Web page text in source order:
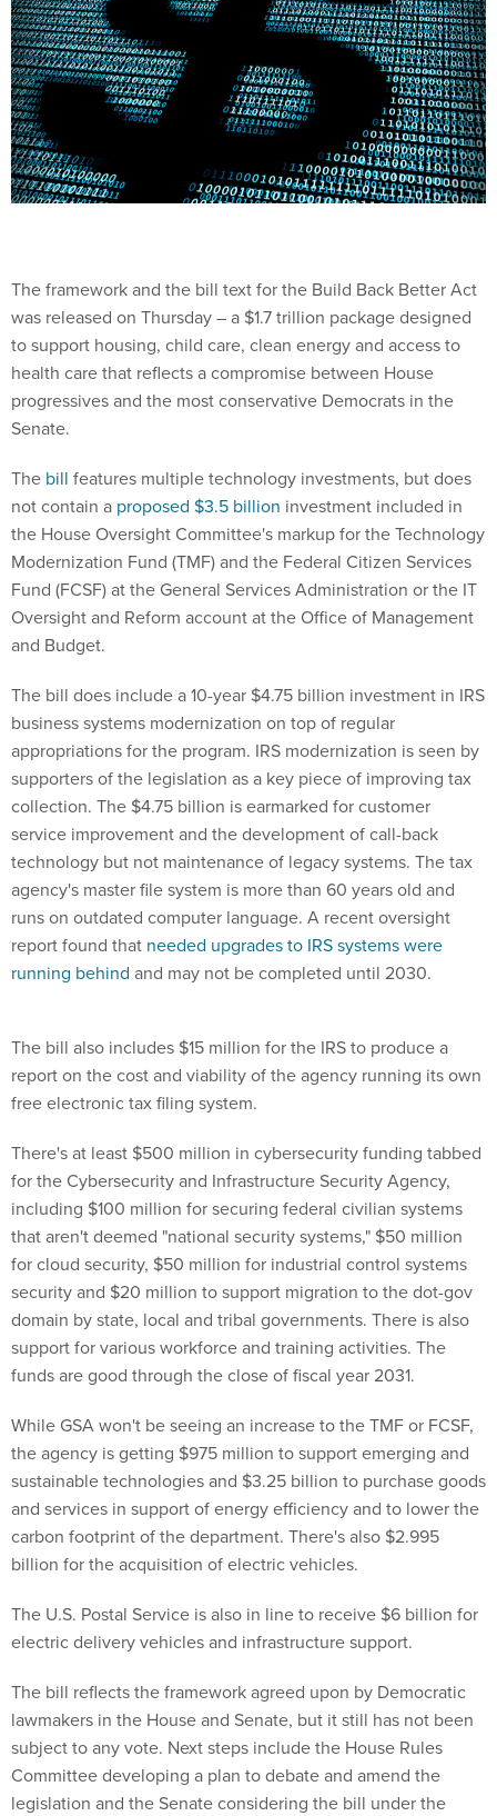
The framework and the bill text for the Build Back Better Act
was released on Thursday – a $1.7 trillion package designed
to support housing, child care, clean energy and access to
health care that reflects a compromise between House
progressives and the most conservative Democrats in the
Senate.
The bill features multiple technology investments, but does
not contain a proposed $3.5 billion investment included in
the House Oversight Committee's markup for the Technology
Modernization Fund (TMF) and the Federal Citizen Services
Fund (FCSF) at the General Services Administration or the IT
Oversight and Reform account at the Office of Management
and Budget.
The bill does include a 10-year $4.75 billion investment in IRS
business systems modernization on top of regular
appropriations for the program. IRS modernization is seen by
supporters of the legislation as a key piece of improving tax
collection. The $4.75 billion is earmarked for customer
service improvement and the development of call-back
technology but not maintenance of legacy systems. The tax
agency's master file system is more than 60 years old and
runs on outdated computer language. A recent oversight
report found that needed upgrades to IRS systems were
running behind and may not be completed until 2030.
The bill also includes $15 million for the IRS to produce a
report on the cost and viability of the agency running its own
free electronic tax filing system.
There's at least $500 million in cybersecurity funding tabbed
for the Cybersecurity and Infrastructure Security Agency,
including $100 million for securing federal civilian systems
that aren't deemed "national security systems," $50 million
for cloud security, $50 million for industrial control systems
security and $20 million to support migration to the dot-gov
domain by state, local and tribal governments. There is also
support for various workforce and training activities. The
funds are good through the close of fiscal year 2031.
While GSA won't be seeing an increase to the TMF or FCSF,
the agency is getting $975 million to support emerging and
sustainable technologies and $3.25 billion to purchase goods
and services in support of energy efficiency and to lower the
carbon footprint of the department. There's also $2.995
billion for the acquisition of electric vehicles.
The U.S. Postal Service is also in line to receive $6 billion for
electric delivery vehicles and infrastructure support.
The bill reflects the framework agreed upon by Democratic
lawmakers in the House and Senate, but it still has not been
subject to any vote. Next steps include the House Rules
Committee developing a plan to debate and amend the
legislation and the Senate considering the bill under the